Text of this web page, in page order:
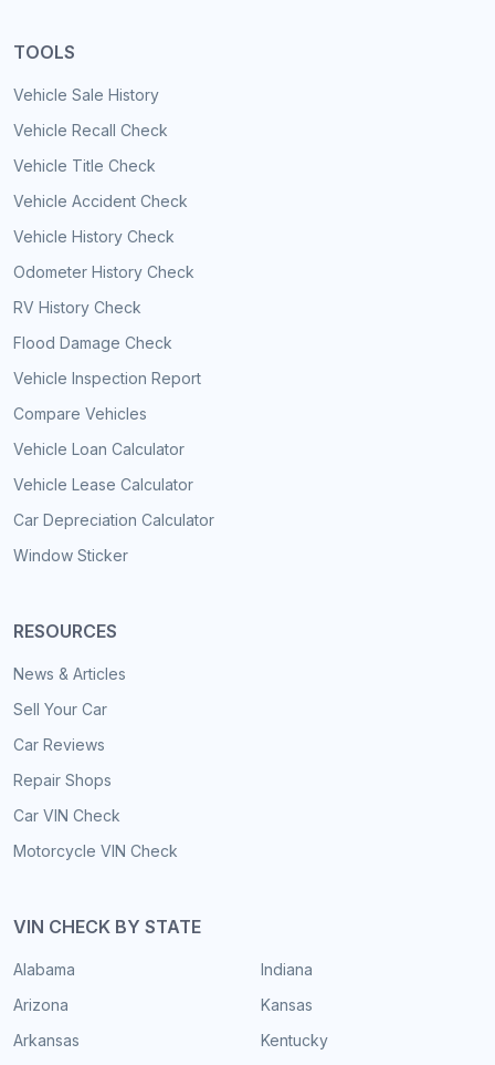
TOOLS
Vehicle Sale History
Vehicle Recall Check
Vehicle Title Check
Vehicle Accident Check
Vehicle History Check
Odometer History Check
RV History Check
Flood Damage Check
Vehicle Inspection Report
Compare Vehicles
Vehicle Loan Calculator
Vehicle Lease Calculator
Car Depreciation Calculator
Window Sticker
RESOURCES
News & Articles
Sell Your Car
Car Reviews
Repair Shops
Car VIN Check
Motorcycle VIN Check
VIN CHECK BY STATE
Alabama
Arizona
Arkansas
Indiana
Kansas
Kentucky